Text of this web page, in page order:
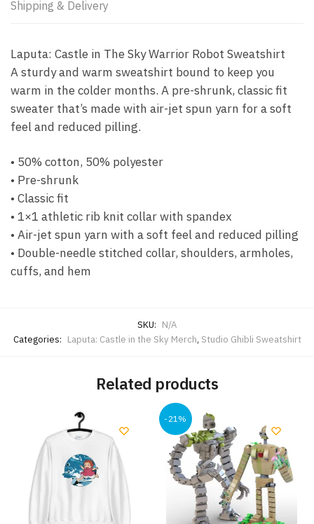
Shipping & Delivery
Laputa: Castle in The Sky Warrior Robot Sweatshirt
A sturdy and warm sweatshirt bound to keep you
warm in the colder months. A pre-shrunk, classic fit
sweater that’s made with air-jet spun yarn for a soft
feel and reduced pilling.
• 50% cotton, 50% polyester
• Pre-shrunk
• Classic fit
• 1×1 athletic rib knit collar with spandex
• Air-jet spun yarn with a soft feel and reduced pilling
• Double-needle stitched collar, shoulders, armholes,
cuffs, and hem
SKU: N/A
Categories: Laputa: Castle in the Sky Merch, Studio Ghibli Sweatshirt
Related products
-21%